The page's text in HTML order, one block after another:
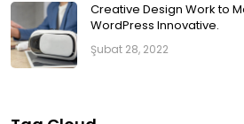
Creative Design Work to
WordPress Innovative.
Şubat 28, 2022